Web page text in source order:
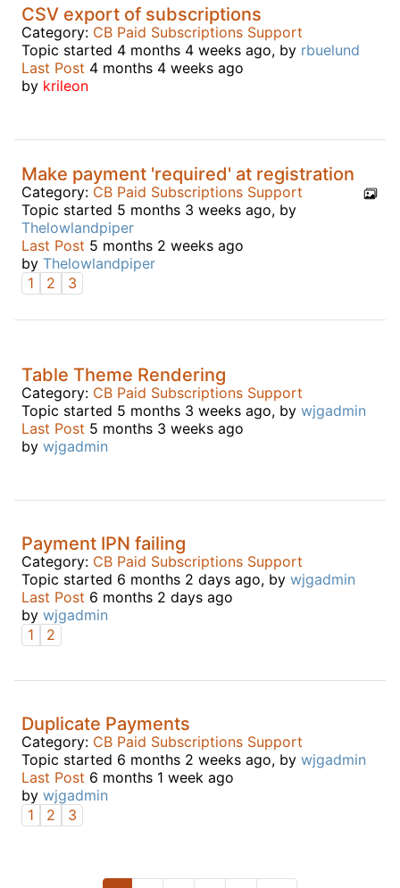
CSV export of subscriptions
Category: CB Paid Subscriptions Support
Topic started 4 months 4 weeks ago, by rbuelund
Last Post 4 months 4 weeks ago
by krileon
Make payment 'required' at registration
Category: CB Paid Subscriptions Support
Topic started 5 months 3 weeks ago, by
Thelowlandpiper
Last Post 5 months 2 weeks ago
by Thelowlandpiper
1
2 3
Table Theme Rendering
Category: CB Paid Subscriptions Support
Topic started 5 months 3 weeks ago, by wjgadmin
Last Post 5 months 3 weeks ago
by wjgadmin
Payment IPN failing
Category: CB Paid Subscriptions Support
Topic started 6 months 2 days ago, by wjgadmin
Last Post 6 months 2 days ago
by wjgadmin
1
2
Duplicate Payments
Category: CB Paid Subscriptions Support
Topic started 6 months 2 weeks ago, by wjgadmin
Last Post 6 months 1 week ago
by wjgadmin
1
2 3